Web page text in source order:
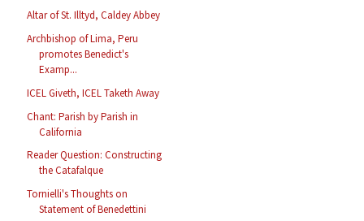
Altar of St. Illtyd, Caldey Abbey
Archbishop of Lima, Peru
promotes Benedict's
Examp...
ICEL Giveth, ICEL Taketh Away
Chant: Parish by Parish in
California
Reader Question: Constructing
the Catafalque
Tornielli's Thoughts on
Statement of Benedettini